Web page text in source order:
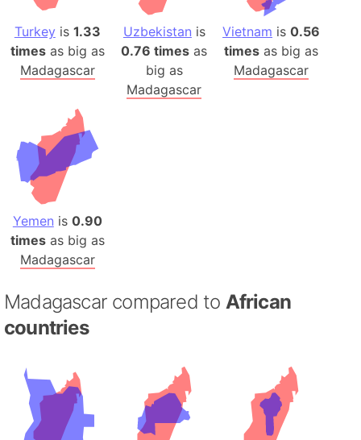
Turkey is 1.33
timesas big as
Madagascar
Uzbekistan is
0.76 times as
big as
Madagascar
Vietnam is0.56
times as big as
Madagascar
Yemen is 0.90
timesas big as
Madagascar
Madagascar compared to African
countries